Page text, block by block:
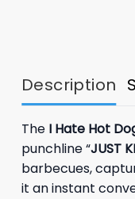
Description
The I Hate Hot
punchline “JUST
barbecues,
it an instant